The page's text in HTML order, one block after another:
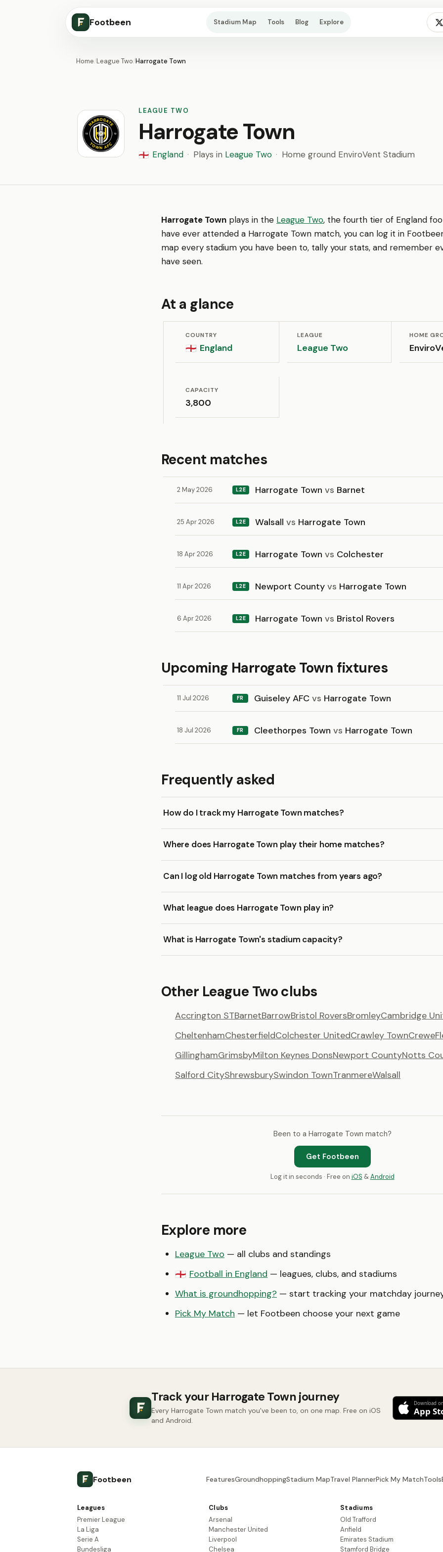
Footbeen Stadium Map Tools Blog Explore
Home/League Two/Harrogate Town
LEAGUE TWO
Harrogate Town
🏴󠁧󠁢󠁥󠁮󠁧󠁿 England · Plays in League Two · Home ground EnviroVent Stadium
Harrogate Town plays in the League Two, the fourth tier of England
have ever attended a Harrogate Town match, you can log it in
map every stadium you have been to, tally your stats, and remember
have seen.
At a glance
COUNTRY
🏴󠁧󠁢󠁥󠁮󠁧󠁿 England
LEAGUE
League Two
HOME
CAPACITY
3,800
Recent matches
2 May 2026 L2E Harrogate Townvs Barnet
25 Apr 2026 L2E Walsallvs Harrogate Town
18 Apr 2026 L2E Harrogate Townvs Colchester
11 Apr 2026 L2E Newport Countyvs Harrogate Town
6 Apr 2026 L2E Harrogate Townvs Bristol Rovers
Upcoming Harrogate Town fixtures
11 Jul 2026 FR Guiseley AFC vs Harrogate Town
18 Jul 2026 FR Cleethorpes Town vs Harrogate Town
Frequently asked
How do I track my Harrogate Town matches?
Where does Harrogate Town play their home matches?
Can I log old Harrogate Town matches from years ago?
What league does Harrogate Town play in?
What is Harrogate Town's stadium capacity?
Other League Two clubs
Accrington STBarnetBarrowBristol RoversBromleyCambridge
CheltenhamChesterfieldColchester UnitedCrawley TownCrewe
GillinghamGrimsbyMilton Keynes DonsNewport CountyNotts
Salford CityShrewsburySwindon TownTranmereWalsall
Been to a Harrogate Town match?
Get Footbeen
Log it in seconds · Free on iOS &Android
Explore more
League Two — all clubs and standings
🏴󠁧󠁢󠁥󠁮󠁧󠁿 Football in England — leagues, clubs, and stadiums
What is groundhopping? — start tracking your matchday
Pick My Match — let Footbeen choose your next game
Track your Harrogate Town journey
Every Harrogate Town match you've been to, on one map. Free on iOS
and Android.
Footbeen FeaturesGroundhoppingStadium MapTravel PlannerPick My MatchTools
Leagues
Premier League
La Liga
Serie A
Bundesliga
Clubs
Arsenal
Manchester United
Liverpool
Chelsea
Stadiums
Old Trafford
Anfield
Emirates Stadium
Stamford Bridge